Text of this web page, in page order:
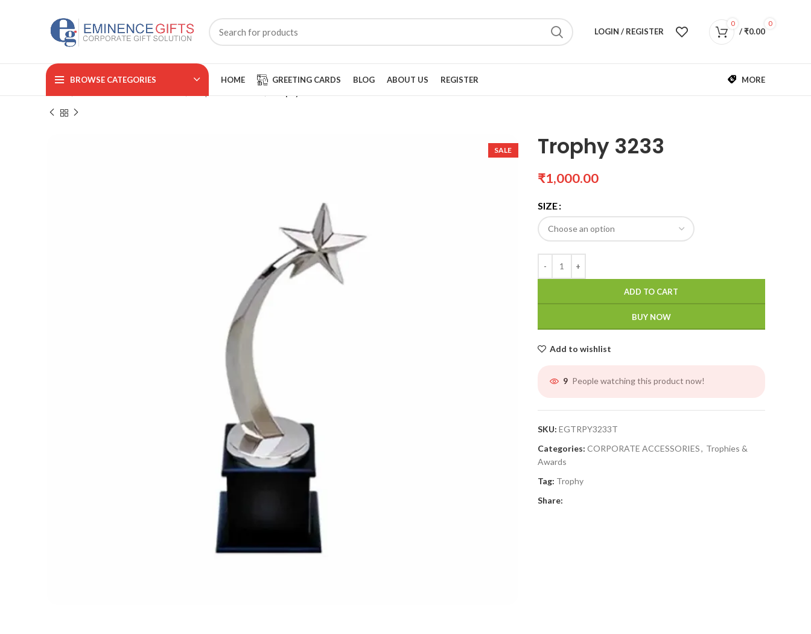
LOGIN / REGISTER
0 0
/₹0.00
BROWSE CATEGORIES HOME GREETING CARDS BLOG ABOUT US REGISTER
MORE
SALE Trophy 3233
₹
SIZE
ADD TO CART
BUY NOW
Add to wishlist
9 People watching this product now!
SKU: EGTRPY3233T
Categories: CORPORATE ACCESSORIES, Trophies &
Awards
Tag: Trophy
Share: